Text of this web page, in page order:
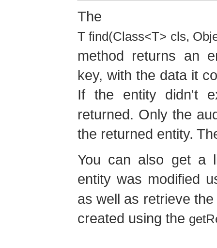
The
T find(Class<T> cls,
method returns an
key, with the data it
If the entity didn't
returned. Only the
the returned entity.
You can also get a
entity was modified
as well as retrieve
created using the